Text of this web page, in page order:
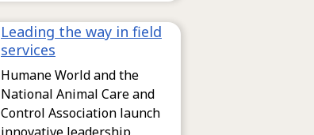
Leading the way in field
services
Humane World and the
National Animal Care and
Control Association launch